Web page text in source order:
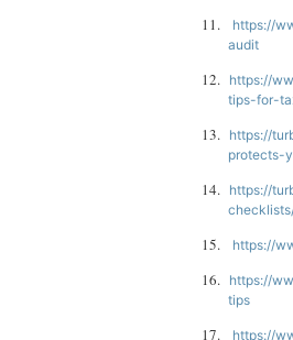
11.
https://
audit
12. https://
tips-for-
13. https://
protects-
14. https://
15. https://
16. https://
tips
17.
https://